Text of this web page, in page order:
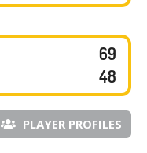
69
48
PLAYER PROFILES